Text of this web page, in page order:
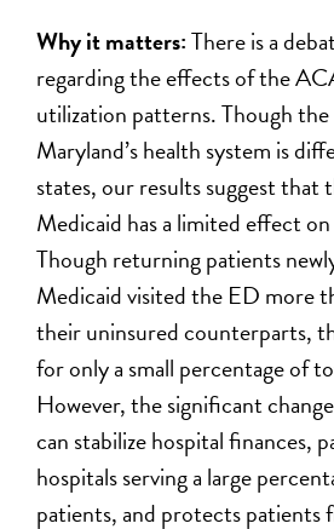
Why it matters:There is a
regarding the effects of the
utilization patterns. Though
Maryland’s health system is
states, our results suggest that
Medicaid has a limited effect
Though returning patients
Medicaid visited the ED more
their uninsured counterparts,
for only a small percentage of
However, the significant
can stabilize hospital finances,
hospitals serving a large
patients, and protects patients